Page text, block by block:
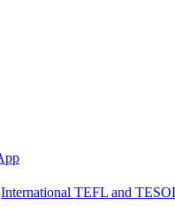
International TEFL and